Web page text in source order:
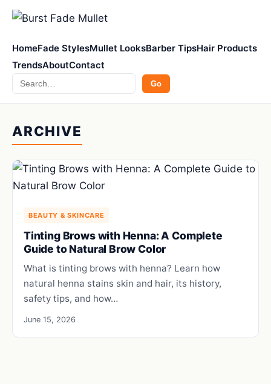
HomeFade StylesMullet LooksBarber TipsHair Products
TrendsAboutContact
Search Go
ARCHIVE
BEAUTY & SKINCARE
Tinting Brows with Henna: A Complete
Guide to Natural Brow Color
What is tinting brows with henna? Learn how
natural henna stains skin and hair, its history,
safety tips, and how…
June 15, 2026